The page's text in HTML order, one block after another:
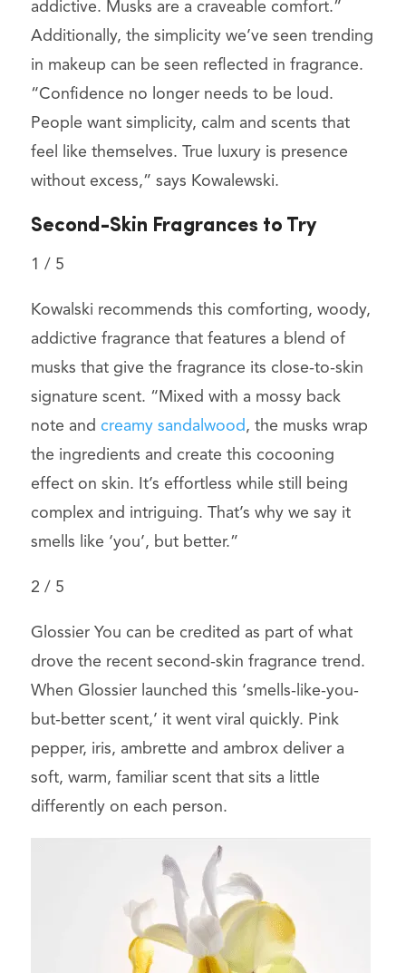
addictive. Musks are a craveable comfort.”
Additionally, the simplicity we’ve seen trending
in makeup can be seen reflected in fragrance.
“Confidence no longer needs to be loud.
People want simplicity, calm and scents that
feel like themselves. True luxury is presence
without excess,” says Kowalewski.
Second-Skin Fragrances to Try
1 / 5
Kowalski recommends this comforting, woody,
addictive fragrance that features a blend of
musks that give the fragrance its close-to-skin
signature scent. “Mixed with a mossy back
note and creamy sandalwood, the musks wrap
the ingredients and create this cocooning
effect on skin. It’s effortless while still being
complex and intriguing. That’s why we say it
smells like ‘you’, but better.”
2 / 5
Glossier You can be credited as part of what
drove the recent second-skin fragrance trend.
When Glossier launched this ‘smells-like-you-
but-better scent,’ it went viral quickly. Pink
pepper, iris, ambrette and ambrox deliver a
soft, warm, familiar scent that sits a little
differently on each person.